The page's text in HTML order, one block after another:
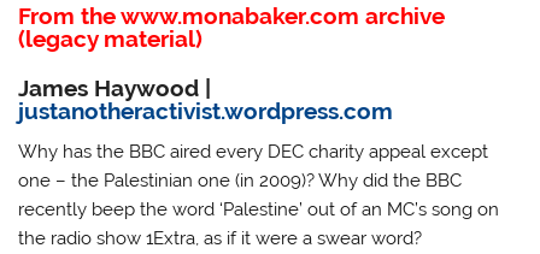
From the www.monabaker.com archive
(legacy material)
James Haywood
justanotheractivist.wordpress.com
Why has the BBC aired every DEC charity appeal except
one – the Palestinian one (in 2009)? Why did the BBC
recently beep the word ‘Palestine’ out of an MC’s song on
the radio show 1Extra, as if it were a swear word?